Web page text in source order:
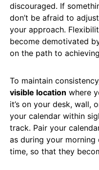
discouraged. If
don’t be afraid to
your approach.
become demotivated
on the path to
To maintain
visible location where
it’s on your desk, wall,
your calendar within
track. Pair your
as during your
time, so that they